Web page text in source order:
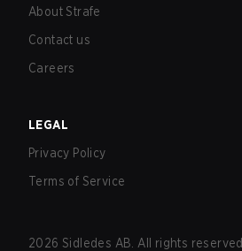
About Strafe
Contact us
Careers
LEGAL
Privacy Policy
Terms of Service
2026 Sidledes AB. All rights reserved.